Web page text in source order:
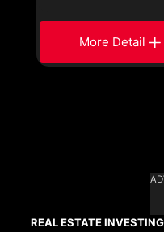
More Detail
REAL ESTATE